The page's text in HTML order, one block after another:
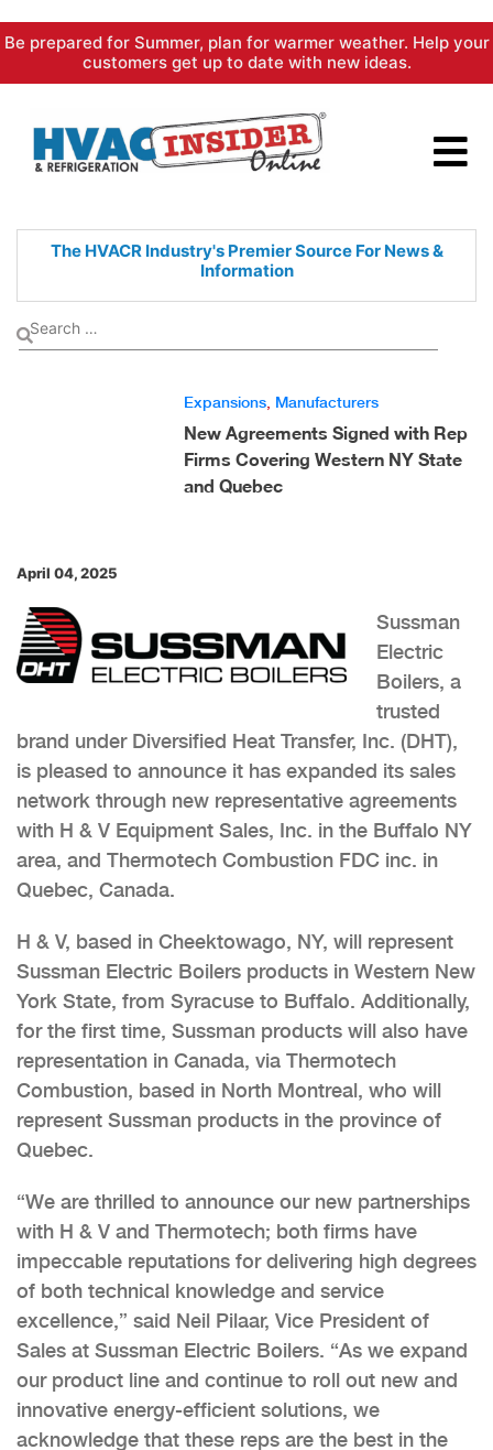
Skip
content
Be prepared for Summer, plan for warmer weather. Help your
customers get up to date with new ideas.
The HVACR Industry's PremierSource For News &
Information
Expansions Manufacturers
New Agreements Signed with Rep
Firms Covering Western NY State
and Quebec
April 04, 2025
Sussman
Electric
Boilers, a
trusted
brand under Diversified Heat Transfer, Inc. (DHT),
is pleased to announce it has expanded its sales
network through new representative agreements
with H & V Equipment Sales, Inc. in the Buffalo NY
area, and Thermotech Combustion FDC inc. in
Quebec, Canada.
H & V, based in Cheektowago, NY, will represent
Sussman Electric Boilers products in Western New
York State, from Syracuse to Buffalo. Additionally,
for the first time, Sussman products will also have
representation in Canada, via Thermotech
Combustion, based in North Montreal, who will
represent Sussman products in the province of
Quebec.
“We are thrilled to announce our new partnerships
with H & V and Thermotech; both firms have
impeccable reputations for delivering high degrees
of both technical knowledge and service
excellence,” said Neil Pilaar, Vice President of
Sales at Sussman Electric Boilers. “As we expand
our product line and continue to roll out new and
innovative energy-efficient solutions, we
acknowledge that these reps are the best in the